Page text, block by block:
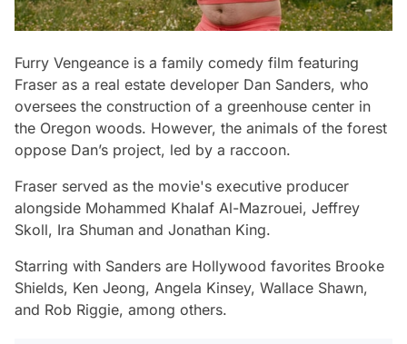
Furry Vengeance is a family comedy film featuring
Fraser as a real estate developer Dan Sanders, who
oversees the construction of a greenhouse center in
the Oregon woods. However, the animals of the forest
oppose Dan’s project, led by a raccoon.
Fraser served as the movie's executive producer
alongside Mohammed Khalaf Al-Mazrouei, Jeffrey
Skoll, Ira Shuman and Jonathan King.
Starring with Sanders are Hollywood favorites Brooke
Shields, Ken Jeong, Angela Kinsey, Wallace Shawn,
and Rob Riggie, among others.